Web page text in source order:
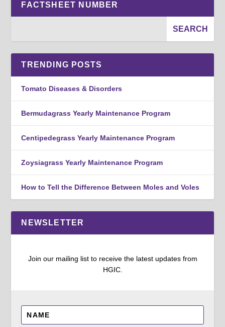
FACTSHEET NUMBER
TRENDING POSTS
Tomato Diseases & Disorders
Bermudagrass Yearly Maintenance Program
Centipedegrass Yearly Maintenance Program
Zoysiagrass Yearly Maintenance Program
How to Tell the Difference Between Moles and Voles
NEWSLETTER
Join our mailing list to receive the latest updates from
HGIC.